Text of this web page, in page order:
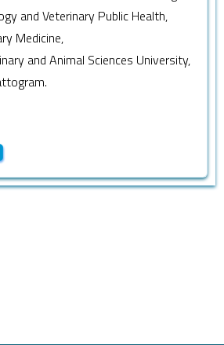
and Veterinary Public Health,
Medicine,
and Animal Sciences University,